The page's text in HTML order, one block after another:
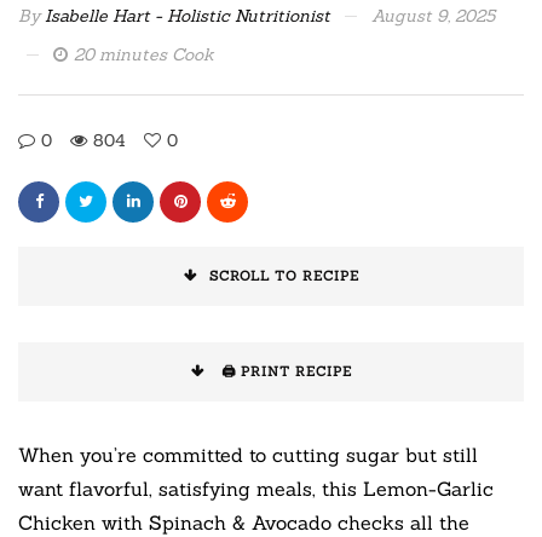
ByIsabelle Hart - Holistic Nutritionist
August 9, 2025
20 minutes Cook
0 804 0
SCROLL TO RECIPE
🖨️ PRINT RECIPE
When you’re committed to cutting sugar but still
want flavorful, satisfying meals, this Lemon-Garlic
Chicken with Spinach & Avocado checks all the